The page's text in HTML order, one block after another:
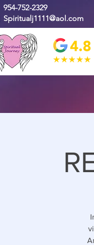
954-752-2329
Spiritualj1111@aol.com